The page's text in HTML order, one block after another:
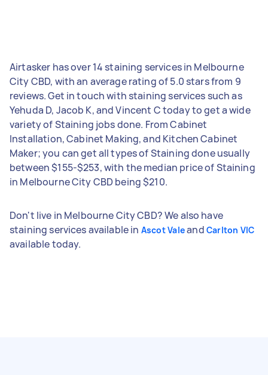
Airtasker has over 14 staining services in Melbourne
City CBD, with an average rating of 5.0 stars from 9
reviews. Get in touch with staining services such as
Yehuda D, Jacob K, and Vincent C today to get a wide
variety of Staining jobs done. From Cabinet
Installation, Cabinet Making, and Kitchen Cabinet
Maker; you can get all types of Staining done usually
between $155-$253, with the median price of Staining
in Melbourne City CBD being $210.
Don't live in Melbourne City CBD? We also have
staining services available in Ascot Valeand Carlton VIC
available today.